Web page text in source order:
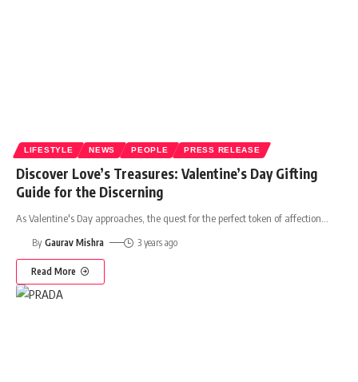
LIFESTYLE NEWS PEOPLE PRESS RELEASE
Discover Love’s Treasures: Valentine’s Day Gifting
Guide for the Discerning
As Valentine's Day approaches, the quest for the perfect token of affection
By Gaurav Mishra 3 years ago
Read More